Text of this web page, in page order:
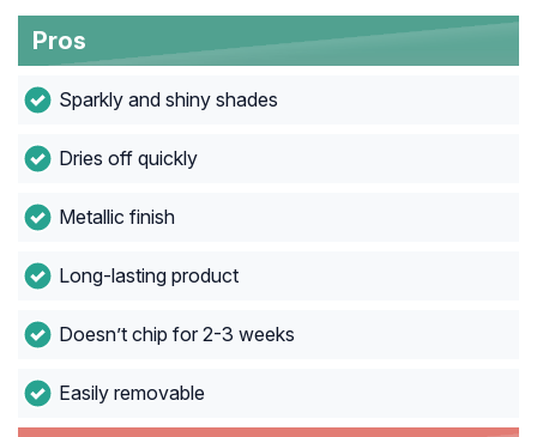
Pros
Sparkly and shiny shades
Dries off quickly
Metallic finish
Long-lasting product
Doesn’t chip for 2-3 weeks
Easily removable